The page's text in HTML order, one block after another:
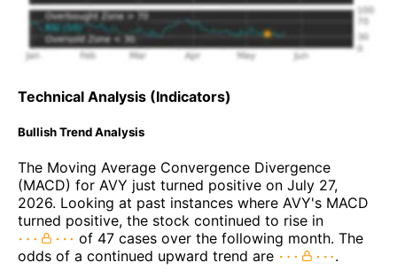
Technical Analysis (Indicators)
Bullish Trend Analysis
The Moving Average Convergence Divergence
(MACD) for AVY just turned positive on July 27,
2026. Looking at past instances where AVY's MACD
turned positive, the stock continued to rise in
of 47 cases over the following month. The
odds of a continued upward trend are
.